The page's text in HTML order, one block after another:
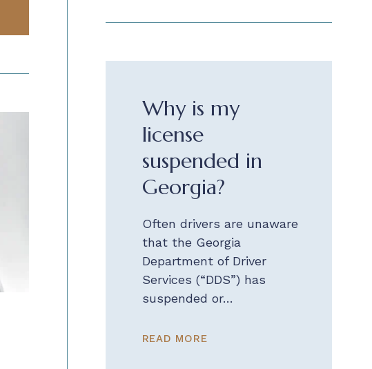
Why is my
license
suspended in
Georgia?
Often drivers are unaware
that the Georgia
Department of Driver
Services (“DDS”) has
suspended or…
READ MORE